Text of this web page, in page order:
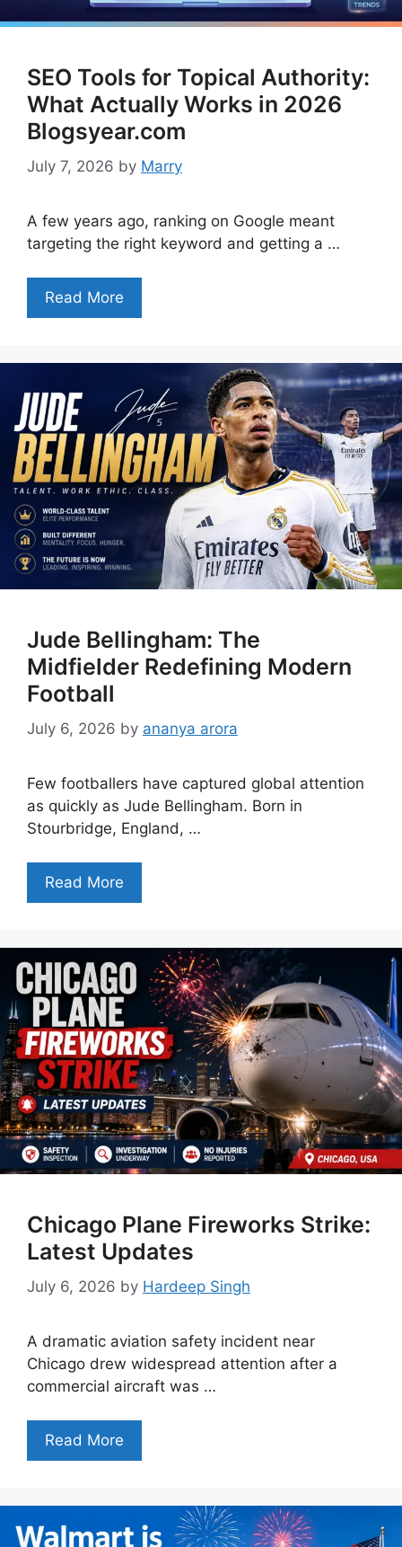
SEO Tools for Topical Authority:
What Actually Works in 2026
Blogsyear.com
July 7, 2026 by Marry
A few years ago, ranking on Google meant
targeting the right keyword and getting a …
Read More
Jude Bellingham: The
Midfielder Redefining Modern
Football
July 6, 2026 by ananya arora
Few footballers have captured global attention
as quickly as Jude Bellingham. Born in
Stourbridge, England, …
Read More
Chicago Plane Fireworks Strike:
Latest Updates
July 6, 2026 by Hardeep Singh
A dramatic aviation safety incident near
Chicago drew widespread attention after a
commercial aircraft was …
Read More